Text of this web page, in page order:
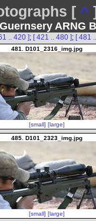
[ ^
ARNG
.. 420 ]; [ 421 .. 480 ]; [ 481
481. D101_2316_img.jpg
[small] [large]
485. D101_2323_img.jpg
[small] [large]